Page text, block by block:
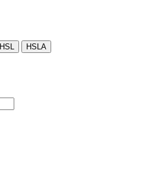
HSL HSLA